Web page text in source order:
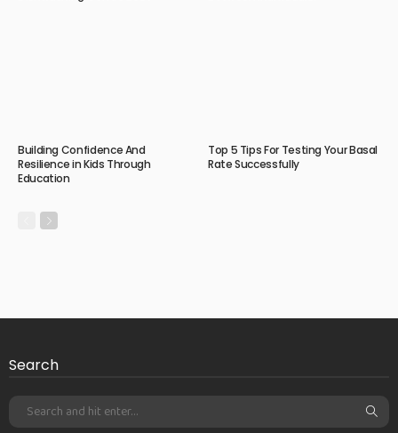
Building Confidence And
Resilience in Kids Through
Education
Top 5 Tips For Testing Your Basal
Rate Successfully
Search